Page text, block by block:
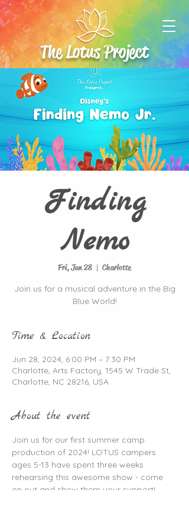
The Lotus Project
Finding
Nemo
Fri, Jun 28
  |
Charlotte
Join us for a musical adventure in the Big
Blue World!
Time & Location
Jun 28, 2024, 6:00 PM – 7:30 PM
Charlotte, Arts Factory, 1545 W Trade St,
Charlotte, NC 28216, USA
About the event
Join us for our first summer camp
production of 2024! LOTUS campers
ages 5-13 have spent three weeks
rehearsing this awesome show - come
on out and show them your support!